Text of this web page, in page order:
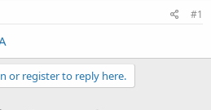
#1
or register to reply here.